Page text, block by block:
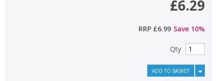
£6.29
RRP £6.99 Save 10%
Qty
ADD TO BASKET